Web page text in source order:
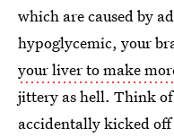
which are caused by
hypoglycemic, your
your liver to make
jittery as hell. Think
accidentally kicked